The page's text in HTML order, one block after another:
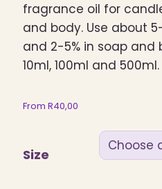
fragrance oil for
and body. Use about
and 2-5% in soap and
10ml, 100ml and 500ml.
From R40,00
Size